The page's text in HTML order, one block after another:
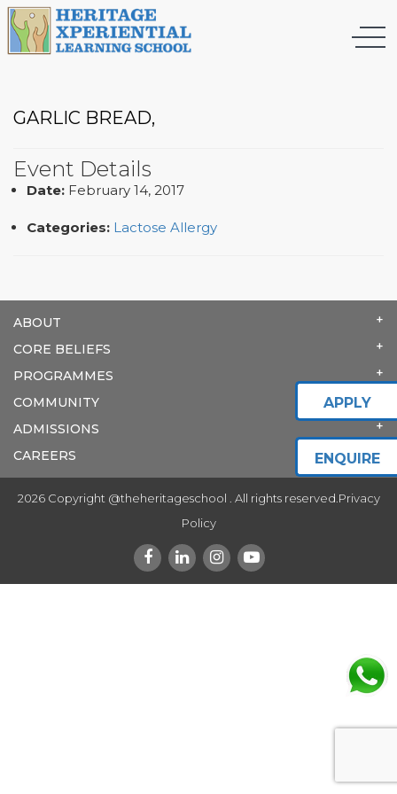
GARLIC BREAD,
Event Details
Date: February 14, 2017
Categories: Lactose Allergy
ABOUT
CORE BELIEFS
PROGRAMMES
COMMUNITY
ADMISSIONS
CAREERS
2026 Copyright @theheritageschool . All rights reserved. Privacy
Policy
APPLY
ENQUIRE